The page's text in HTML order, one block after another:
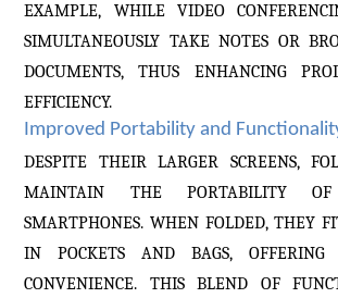
EXAMPLE, WHILE VIDEO
SIMULTANEOUSLY TAKE NOTES OR
DOCUMENTS, THUS ENHANCING
EFFICIENCY.
Improved Portability and
DESPITE THEIR LARGER SCREENS,
MAINTAIN THE PORTABILITY OF
SMARTPHONES. WHEN FOLDED, THEY
IN POCKETS AND BAGS, OFFERING
CONVENIENCE. THIS BLEND OF